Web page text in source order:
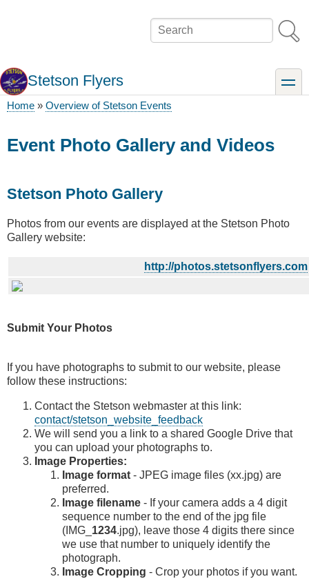
Search
Stetson Flyers toggle
Home Overview of Stetson Events
Event Photo Gallery and Videos
Stetson Photo Gallery
Photos from our events are displayed at the Stetson Photo
Gallery website:
http://photos.stetsonflyers.com
Submit Your Photos
If you have photographs to submit to our website, please
follow these instructions:
Contact the Stetson webmaster at this link:
contact/stetson_website_feedback
We will send you a link to a shared Google Drive that
you can upload your photographs to.
Image Properties:
Image format - JPEG image files (xx.jpg) are
preferred.
Image filename - If your camera adds a 4 digit
sequence number to the end of the jpg file
(IMG_ 1234.jpg), leave those 4 digits there since
we use that number to uniquely identify the
photograph.
Image Cropping - Crop your photos if you want.